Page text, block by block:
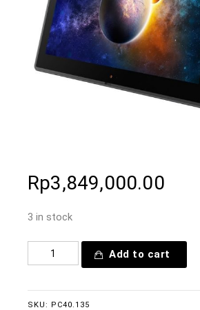
Rp3,849,000.00
3 in stock
Add to cart
SKU: PC40.135